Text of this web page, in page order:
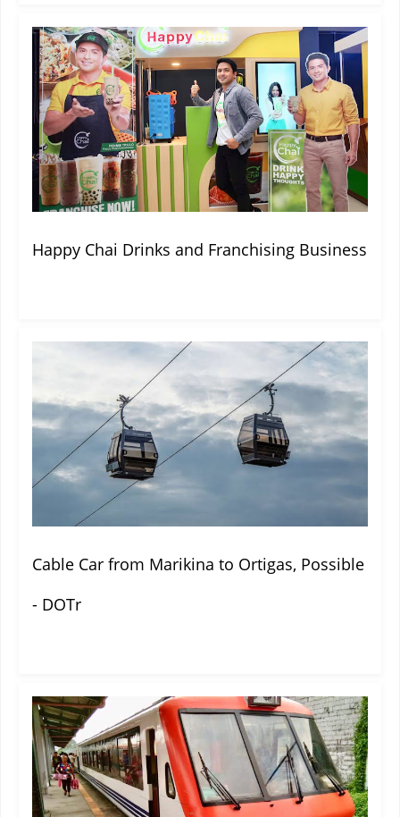
Happy Chai Drinks and Franchising Business
Cable Car from Marikina to Ortigas, Possible
- DOTr